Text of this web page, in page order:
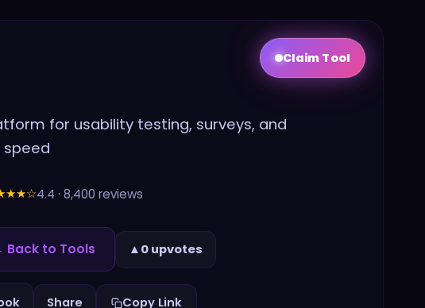
Claim Tool
for usability testing, surveys, and
☆4.4 · 8,400 reviews
Back to Tools ▲ 0 upvotes
Share Copy Link